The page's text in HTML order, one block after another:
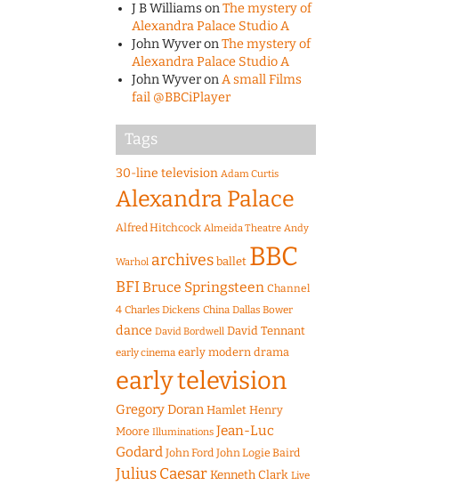
J B WilliamsonThe mystery of
Alexandra Palace Studio A
John WyveronThe mystery of
Alexandra Palace Studio A
John WyveronA small Films
fail @BBCiPlayer
Tags
30-line television Adam Curtis
Alexandra Palace
Alfred Hitchcock Almeida Theatre Andy
Warhol archives ballet BBC
BFIBruce Springsteen Channel
4 Charles Dickens China Dallas Bower
dance David Bordwell David Tennant
early cinema early modern drama
early television
Gregory Doran Hamlet Henry
Moore Illuminations Jean-Luc
Godard John Ford John Logie Baird
Julius CaesarKenneth Clark Live